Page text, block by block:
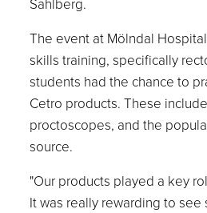
The event at Mölndal
skills training, specifically
students had the chance to
Cetro products. These
proctoscopes, and the
source.
"Our products played a key
It was really rewarding to